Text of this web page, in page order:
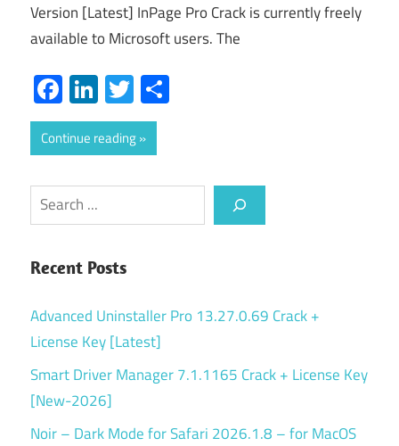
Version [Latest] InPage Pro Crack is currently freely
available to Microsoft users. The
Facebook
LinkedIn
Twitter
Continue reading
Search
Recent Posts
Advanced Uninstaller Pro 13.27.0.69 Crack +
License Key [Latest]
Smart Driver Manager 7.1.1165 Crack + License Key
[New-2026]
Noir – Dark Mode for Safari 2026.1.8 – for MacOS